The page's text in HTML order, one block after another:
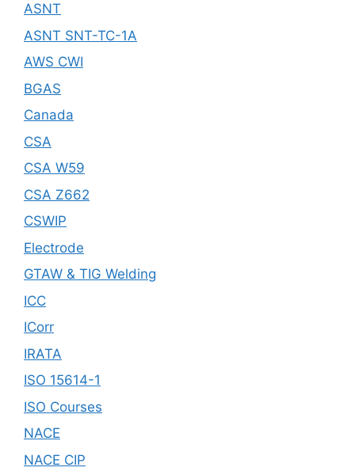
ASNT
ASNT SNT-TC-1A
AWS CWI
BGAS
Canada
CSA
CSA W59
CSA Z662
CSWIP
Electrode
GTAW & TIG Welding
ICC
ICorr
IRATA
ISO 15614-1
ISO Courses
NACE
NACE CIP